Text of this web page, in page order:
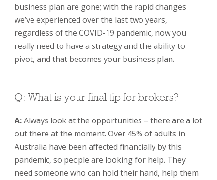
business plan are gone; with the rapid changes
we’ve experienced over the last two years,
regardless of the COVID-19 pandemic, now you
really need to have a strategy and the ability to
pivot, and that becomes your business plan.
Q: What is your final tip for brokers?
A:Always look at the opportunities – there are a lot
out there at the moment. Over 45% of adults in
Australia have been affected financially by this
pandemic, so people are looking for help. They
need someone who can hold their hand, help them